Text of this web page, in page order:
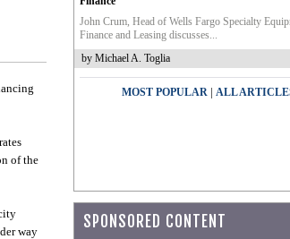
of the
way
John Crum, Head of Wells Fargo Specialty
Finance and Leasing discusses...
by Michael A. Toglia
MOST POPULAR| ALL
SPONSORED CONTENT